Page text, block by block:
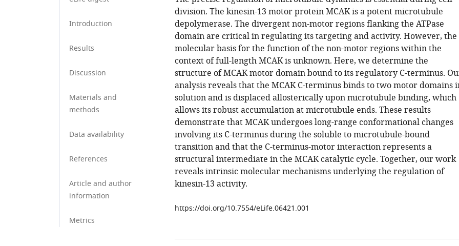
Introduction
Results
Discussion
Materials and
methods
Data availability
References
Article and author
information
Metrics
division. The kinesin-13 motor protein MCAK is a potent microtubule
depolymerase. The divergent non-motor regions flanking the ATPase
domain are critical in regulating its targeting and activity. However, the
molecular basis for the function of the non-motor regions within the
context of full-length MCAK is unknown. Here, we determine the
structure of MCAK motor domain bound to its regulatory C-terminus.
analysis reveals that the MCAK C-terminus binds to two motor domains
solution and is displaced allosterically upon microtubule binding, which
allows its robust accumulation at microtubule ends. These results
demonstrate that MCAK undergoes long-range conformational changes
involving its C-terminus during the soluble to microtubule-bound
transition and that the C-terminus-motor interaction represents a
structural intermediate in the MCAK catalytic cycle. Together, our work
reveals intrinsic molecular mechanisms underlying the regulation of
kinesin-13 activity.
https://doi.org/10.7554/eLife.06421.001